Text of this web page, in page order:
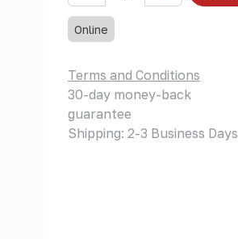
Online
Terms and Conditions
30-day money-back
guarantee
Shipping: 2-3 Business Days